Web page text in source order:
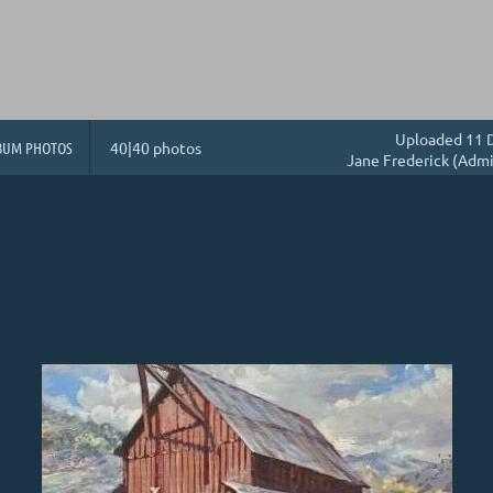
PHOTOS 40|40 photos
Uploaded 11
Jane Frederick